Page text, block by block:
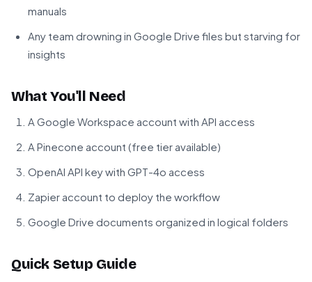
manuals
Any team drowning in Google Drive files but starving for
insights
What You'll Need
A Google Workspace account with API access
A Pinecone account (free tier available)
OpenAI API key with GPT-4o access
Zapier account to deploy the workflow
Google Drive documents organized in logical folders
Quick Setup Guide